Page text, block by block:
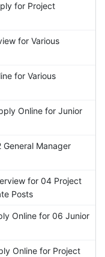
for Project
for Various
for Various
Online for Junior
Manager
for 04 Project
Posts
Online for 06 Junior
Online for Project